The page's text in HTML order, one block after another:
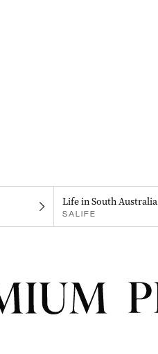
Life in South Australia
SALIFE